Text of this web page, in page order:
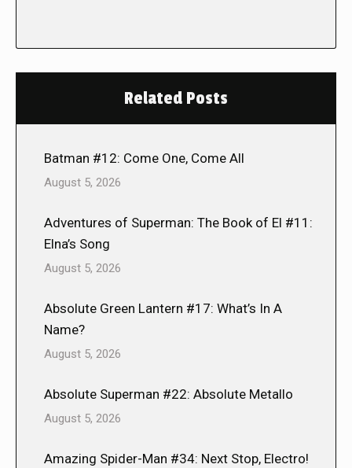
Related Posts
Batman #12: Come One, Come All
August 5, 2026
Adventures of Superman: The Book of El #11:
Elna’s Song
August 5, 2026
Absolute Green Lantern #17: What’s In A
Name?
August 5, 2026
Absolute Superman #22: Absolute Metallo
August 5, 2026
Amazing Spider-Man #34: Next Stop, Electro!